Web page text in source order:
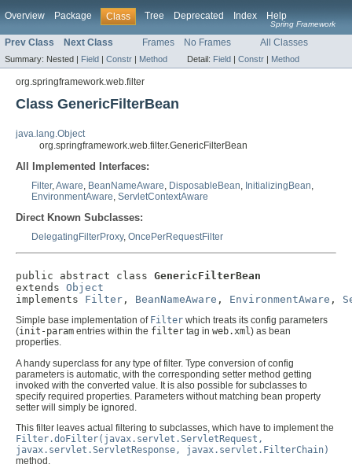
Overview Package Class Tree Deprecated Index Help
Spring Framework
Prev Class Next Class Frames No Frames All Classes
Summary: Nested | Field | Constr | Method Detail: Field | Constr | Method
org.springframework.web.filter
Class GenericFilterBean
java.lang.Object
org.springframework.web.filter.GenericFilterBean
All Implemented Interfaces:
Filter,Aware, BeanNameAware, DisposableBean, InitializingBean,
EnvironmentAware, ServletContextAware
Direct Known Subclasses:
DelegatingFilterProxy, OncePerRequestFilter
public abstract class GenericFilterBean
extends Object
implements Filter , BeanNameAware , EnvironmentAware ,
Simple base implementation of Filter which treats its config parameters
(init-param entries within the filter tag in web.xml) as bean
properties.
A handy superclass for any type of filter. Type conversion of config
parameters is automatic, with the corresponding setter method getting
invoked with the converted value. It is also possible for subclasses to
specify required properties. Parameters without matching bean property
setter will simply be ignored.
This filter leaves actual filtering to subclasses, which have to implement the
Filter.doFilter(javax.servlet.ServletRequest,
javax.servlet.ServletResponse, javax.servlet.FilterChain)
method.